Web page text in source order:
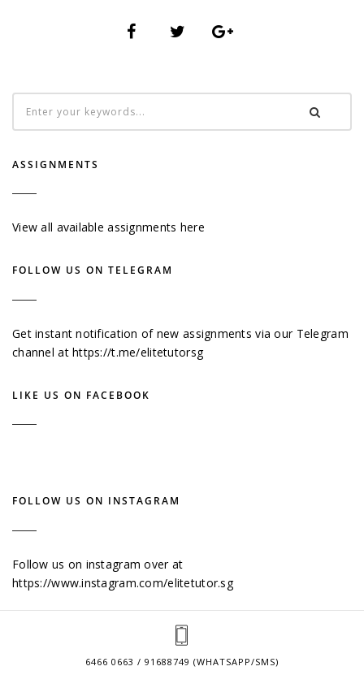
ASSIGNMENTS
View all available assignments here
FOLLOW US ON TELEGRAM
Get instant notification of new assignments via our Telegram
channel athttps://t.me/elitetutorsg
LIKE US ON FACEBOOK
FOLLOW US ON INSTAGRAM
Follow us on instagram over at
https://www.instagram.com/elitetutor.sg
6466 0663 / 91688749 (WHATSAPP/SMS)